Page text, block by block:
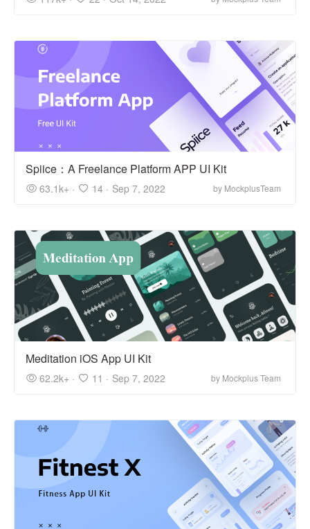
Spiice：A Freelance Platform APP UI Kit
63.1k+ · 14 · Sep 7, 2022 by MockplusTeam
Meditation iOS App UI Kit
62.2k+ · 11 · Sep 7, 2022 by Mockplus Team